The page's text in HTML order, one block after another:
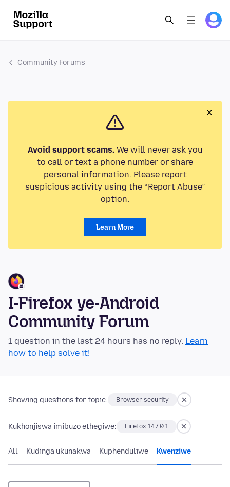
Community Forums
Avoid support scams.We will never ask you
to call or text a phone number or share
personal information. Please report
suspicious activity using the “Report Abuse”
option.
Learn More
I-Firefox ye-Android
Community Forum
1 question in the last 24 hours has no reply. Learn
how to help solve it!
Showing questions for topic: Browser security
Kukhonjiswa imibuzo ethegiwe: Firefox 147.0.1
All Kudinga ukunakwa Kuphenduliwe Kwenziwe